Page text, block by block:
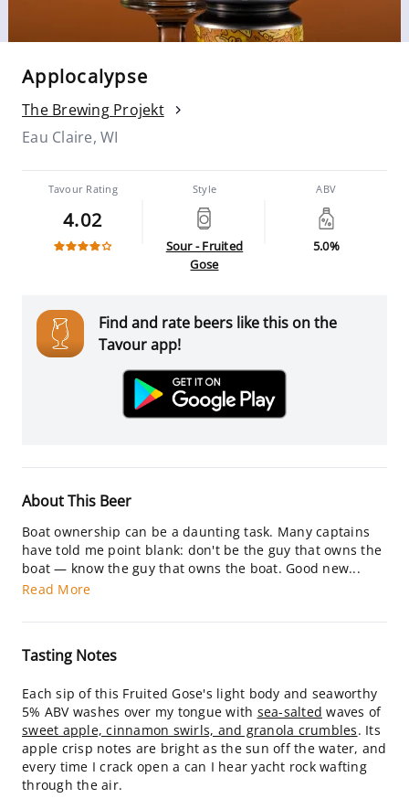
Applocalypse
The Brewing Projekt
Eau Claire, WI
Tavour Rating
4.02
Style
Sour - Fruited
Gose
ABV
5.0%
Find and rate beers like this on the
Tavour app!
About This Beer
Boat ownership can be a daunting task. Many captains
have told me point blank: don't be the guy that owns the
boat — know the guy that owns the boat. Good new...
Read More
Tasting Notes
Each sip of this Fruited Gose's light body and seaworthy
5% ABV washes over my tongue with sea-salted waves of
sweet apple, cinnamon swirls, and granola crumbles. Its
apple crisp notes are bright as the sun off the water, and
every time I crack open a can I hear yacht rock wafting
through the air.